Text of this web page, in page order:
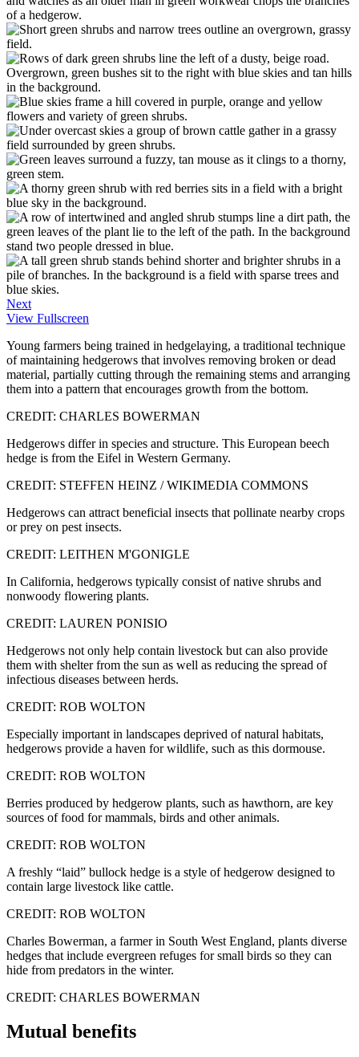
Next
View Fullscreen
Young farmers being trained in hedgelaying, a traditional technique
of maintaining hedgerows that involves removing broken or dead
material, partially cutting through the remaining stems and arranging
them into a pattern that encourages growth from the bottom.
CREDIT: CHARLES BOWERMAN
Hedgerows differ in species and structure. This European beech
hedge is from the Eifel in Western Germany.
CREDIT: STEFFEN HEINZ / WIKIMEDIA COMMONS
Hedgerows can attract beneficial insects that pollinate nearby crops
or prey on pest insects.
CREDIT: LEITHEN M'GONIGLE
In California, hedgerows typically consist of native shrubs and
nonwoody flowering plants.
CREDIT: LAUREN PONISIO
Hedgerows not only help contain livestock but can also provide
them with shelter from the sun as well as reducing the spread of
infectious diseases between herds.
CREDIT: ROB WOLTON
Especially important in landscapes deprived of natural habitats,
hedgerows provide a haven for wildlife, such as this dormouse.
CREDIT: ROB WOLTON
Berries produced by hedgerow plants, such as hawthorn, are key
sources of food for mammals, birds and other animals.
CREDIT: ROB WOLTON
A freshly “laid” bullock hedge is a style of hedgerow designed to
contain large livestock like cattle.
CREDIT: ROB WOLTON
Charles Bowerman, a farmer in South West England, plants diverse
hedges that include evergreen refuges for small birds so they can
hide from predators in the winter.
CREDIT: CHARLES BOWERMAN
Mutual benefits